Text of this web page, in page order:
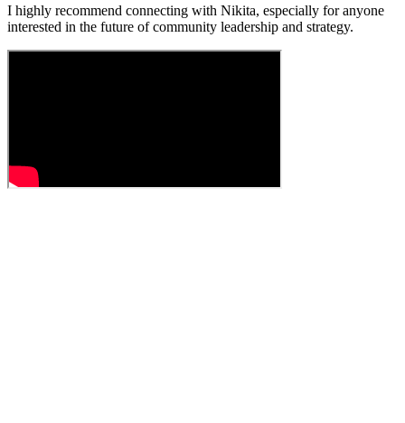
I highly recommend connecting with Nikita, especially for anyone
interested in the future of community leadership and strategy.